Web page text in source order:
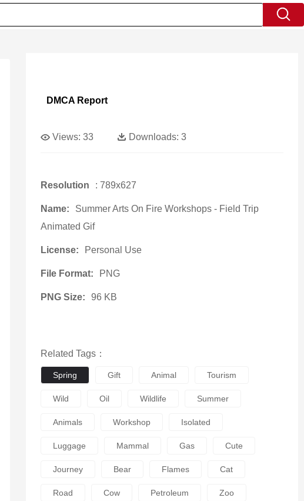
DMCA Report
Views: 33 Downloads: 3
Resolution : 789x627
Name:
Summer Arts On Fire Workshops - Field Trip
Animated Gif
License: Personal Use
File Format: PNG
PNG Size: 96 KB
Related Tags：
Spring Gift Animal Tourism
Wild Oil Wildlife Summer
Animals Workshop Isolated
Luggage Mammal Gas Cute
Journey Bear Flames Cat
Road Cow Petroleum Zoo